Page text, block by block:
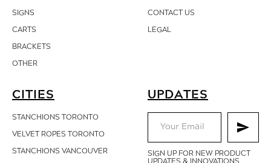
SIGNS
CARTS
BRACKETS
OTHER
CONTACT US
LEGAL
CITIES
STANCHIONS TORONTO
VELVET ROPES TORONTO
STANCHIONS VANCOUVER
UPDATES
SIGN UP FOR NEW PRODUCT
UPDATES & INNOVATIONS